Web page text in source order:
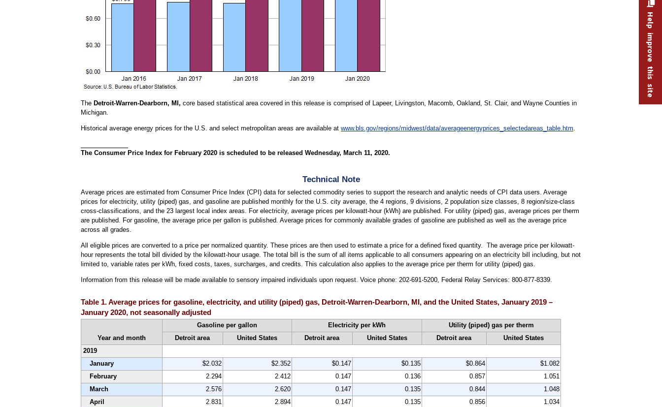
The Detroit-Warren-Dearborn, MI, core based statistical area covered in this release is comprised of Lapeer, Livingston, Macomb, Oakland, St. Clair, and Wayne Counties in
Michigan.
Historical average energy prices for the U.S. and select metropolitan areas are available at www.bls.gov/regions/midwest/data/averageenergyprices_selectedareas_table.htm
The Consumer Price Index for February 2020 is scheduled to be released Wednesday, March 11, 2020.
Technical Note
Average prices are estimated from Consumer Price Index (CPI) data for selected commodity series to support the research and analytic needs of CPI data users. Average
prices for electricity, utility (piped) gas, and gasoline are published monthly for the U.S. city average, the 4 regions, 9 divisions, 2 population size classes, 8 region/size-class
cross-classifications, and the 23 largest local index areas. For electricity, average prices per kilowatt-hour (kWh) are published. For utility (piped) gas, average prices per therm
are published. For gasoline, the average price per gallon is published. Average prices for commonly available grades of gasoline are published as well as the average price
across all grades.
All eligible prices are converted to a price per normalized quantity. These prices are then used to estimate a price for a defined fixed quantity. The average price per kilowatt-
hour represents the total bill divided by the kilowatt-hour usage. The total bill is the sum of all items applicable to all consumers appearing on an electricity bill including, but not
limited to, variable rates per kWh, fixed costs, taxes, surcharges, and credits. This calculation also applies to the average price per therm for utility (piped) gas.
Information from this release will be made available to sensory impaired individuals upon request. Voice phone: 202-691-5200, Federal Relay Services: 800-877-8339.
Table 1. Average prices for gasoline, electricity, and utility (piped) gas, Detroit-Warren-Dearborn, MI, and the United States, January 2019 –
January 2020, not seasonally adjusted
Year and month
Gasoline per gallon Electricity per kWh
Utility (piped) gas per therm
Detroit area
United States Detroit area United States Detroit area
United States
2019
January
$2.032 $2.352 $0.147 $0.135 $0.864
$1.082
February
2.294 2.412 0.147 0.136 0.857
1.051
March
2.576 2.620 0.147 0.135 0.844
1.048
April
2.831 2.894 0.147 0.135 0.856
1.034
Help improve this site